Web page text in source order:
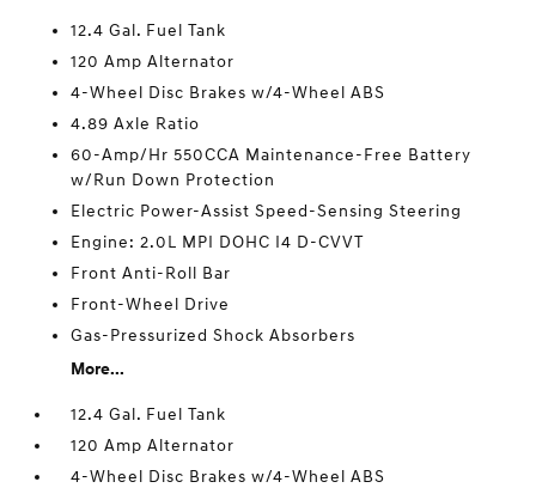
12.4 Gal. Fuel Tank
120 Amp Alternator
4-Wheel Disc Brakes w/4-Wheel ABS
4.89 Axle Ratio
60-Amp/Hr 550CCA Maintenance-Free Battery
w/Run Down Protection
Electric Power-Assist Speed-Sensing Steering
Engine: 2.0L MPI DOHC I4 D-CVVT
Front Anti-Roll Bar
Front-Wheel Drive
Gas-Pressurized Shock Absorbers
More...
12.4 Gal. Fuel Tank
120 Amp Alternator
4-Wheel Disc Brakes w/4-Wheel ABS